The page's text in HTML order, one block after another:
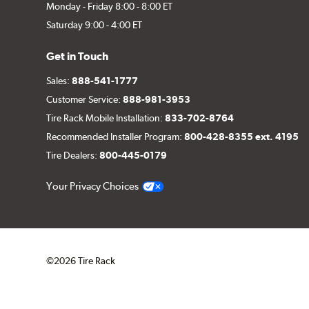
Monday - Friday 8:00 - 8:00 ET
Saturday 9:00 - 4:00 ET
Get in Touch
Sales:888-541-1777
Customer Service:888-981-3953
Tire Rack Mobile Installation:833-702-8764
Recommended Installer Program:800-428-8355 ext. 4195
Tire Dealers:800-445-0179
Your Privacy Choices
©2026 Tire Rack